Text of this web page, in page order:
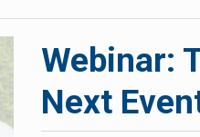
Webinar:
Next